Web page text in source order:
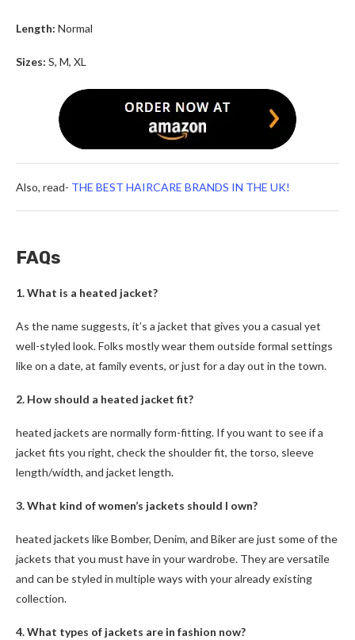
Length: Normal
Sizes: S, M, XL
Also, read- THE BEST HAIRCARE BRANDS IN THE UK!
FAQs
1. What is a heated jacket?
As the name suggests, it’s a jacket that gives you a casual yet
well-styled look. Folks mostly wear them outside formal settings
like on a date, at family events, or just for a day out in the town.
2. How should a heated jacket fit?
heated jackets are normally form-fitting. If you want to see if a
jacket fits you right, check the shoulder fit, the torso, sleeve
length/width, and jacket length.
3. What kind of women’s jackets should I own?
heated jackets like Bomber, Denim, and Biker are just some of the
jackets that you must have in your wardrobe. They are versatile
and can be styled in multiple ways with your already existing
collection.
4. What types of jackets are in fashion now?